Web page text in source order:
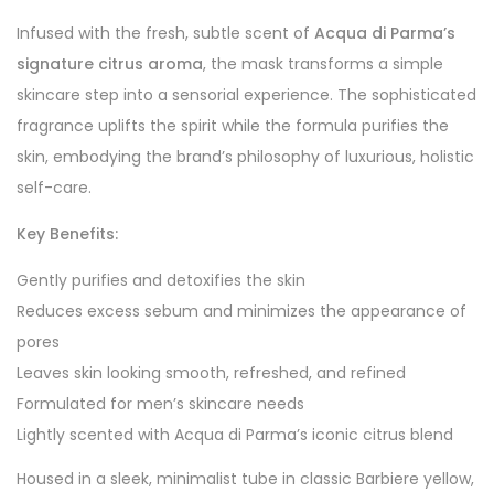
Infused with the fresh, subtle scent of Acqua di Parma’s
signature citrus aroma, the mask transforms a simple
skincare step into a sensorial experience. The sophisticated
fragrance uplifts the spirit while the formula purifies the
skin, embodying the brand’s philosophy of luxurious, holistic
self-care.
Key Benefits:
Gently purifies and detoxifies the skin
Reduces excess sebum and minimizes the appearance of
pores
Leaves skin looking smooth, refreshed, and refined
Formulated for men’s skincare needs
Lightly scented with Acqua di Parma’s iconic citrus blend
Housed in a sleek, minimalist tube in classic Barbiere yellow,